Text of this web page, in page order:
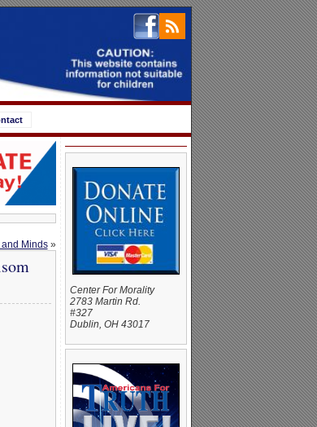
and Minds»
Center For Morality
2783 Martin Rd.
#327
Dublin, OH 43017